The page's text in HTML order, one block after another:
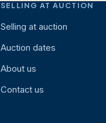
SELLING AT AUCTION
Selling at auction
Auction dates
About us
Contact us